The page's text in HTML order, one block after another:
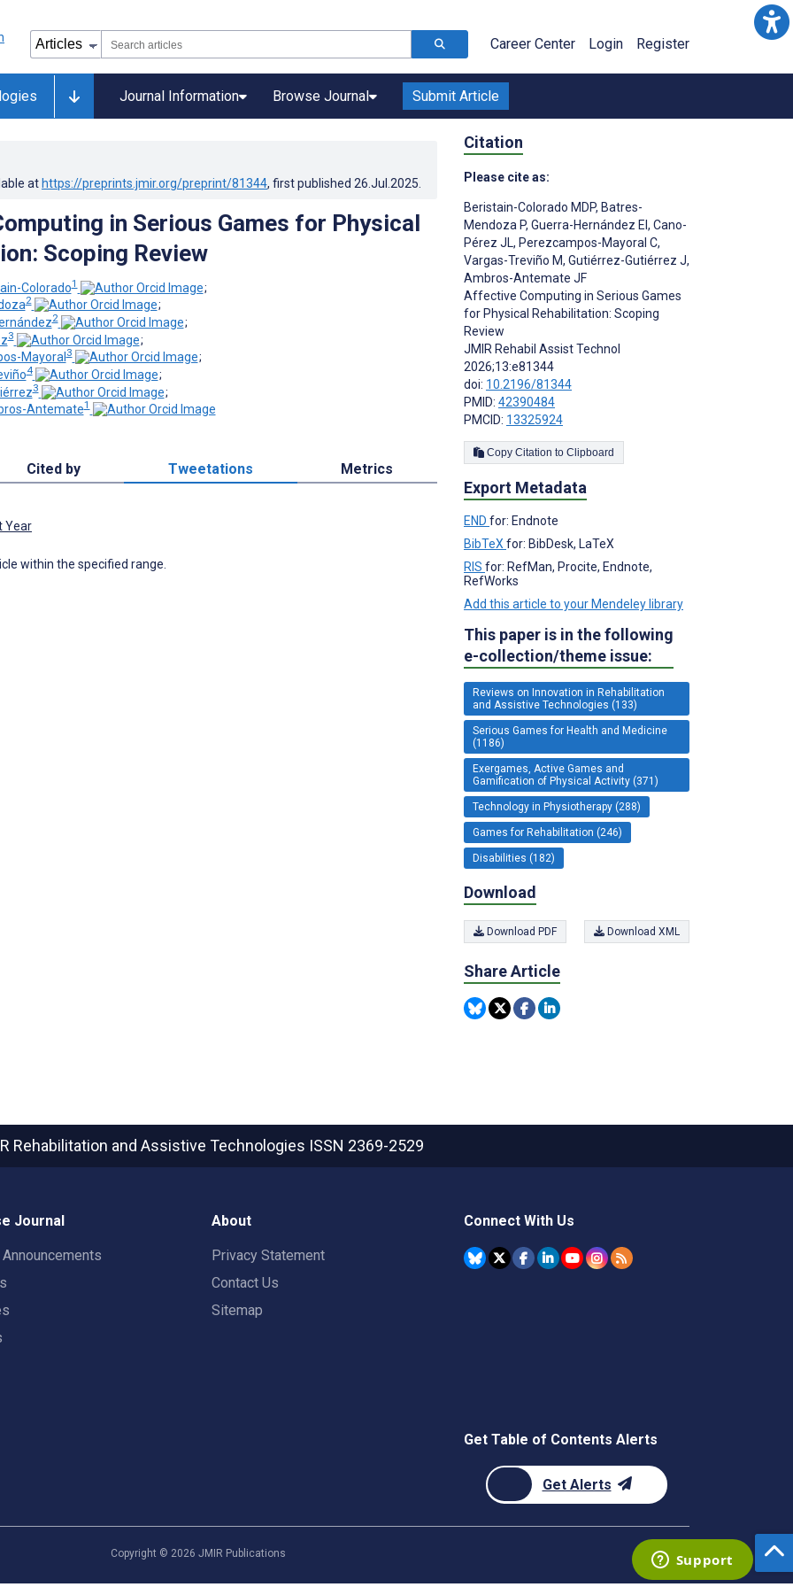
Career Center Login Register
Journal Information Browse Journal Submit Article
at https://preprints.jmir.org/preprint/81344, first published 26.Jul.2025
in Serious Games for Physical
Scoping Review
Colorado1
;
2
;
2
;
3
;
Mayoral3
;
4
;
3
;
Antemate1
Cited by Tweetations Metrics
Year
within the specified range.
Citation
Please cite as:
Beristain-Colorado MDP, Batres-
Mendoza P, Guerra-Hernández EI , Cano-
Pérez JL, Perezcampos-Mayoral C,
Vargas-Treviño M, Gutiérrez-Gutiérrez J,
Ambros-Antemate JF
Affective Computing in Serious Games
for Physical Rehabilitation: Scoping
Review
JMIR Rehabil Assist Technol
2026;13:e81344
doi: 10.2196/81344
PMID: 42390484
PMCID: 13325924
Copy Citation to Clipboard
Export Metadata
END for: Endnote
BibTeX for: BibDesk, LaTeX
RIS for: RefMan, Procite, Endnote,
RefWorks
Add this article to your Mendeley library
This paper is in the following
e-collection/theme issue:
Reviews on Innovation in Rehabilitation
and Assistive Technologies (133)
Serious Games for Health and Medicine
(1186)
Exergames, Active Games and
Gamification of Physical Activity (371)
Technology in Physiotherapy (288)
Games for Rehabilitation (246)
Disabilities (182)
Download
Download PDF Download XML
Share Article
Rehabilitation and Assistive Technologies ISSN 2369-2529
Journal About
Privacy Statement
Contact Us
Sitemap
Connect With Us
Get Table of Contents Alerts
Get Alerts
Copyright © 2026 JMIR Publications